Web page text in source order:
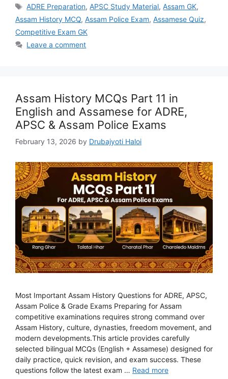
Tags
ADRE Preparation,APSC Study Material,Assam GK,
Assam History MCQ, Assam Police Exam, Assamese Quiz,
Competitive Exam GK
Leave a comment
Assam History MCQs Part 11 in
English and Assamese for ADRE,
APSC & Assam Police Exams
February 13, 2026 by Drubajyoti Haloi
Most Important Assam History Questions for ADRE, APSC,
Assam Police & Grade Exams Preparing for Assam
competitive examinations requires strong command over
Assam History, culture, dynasties, freedom movement, and
modern developments.This article provides carefully
selected bilingual MCQs (English + Assamese) designed for
daily practice, quick revision, and exam success. These
questions follow the latest exam … Read more